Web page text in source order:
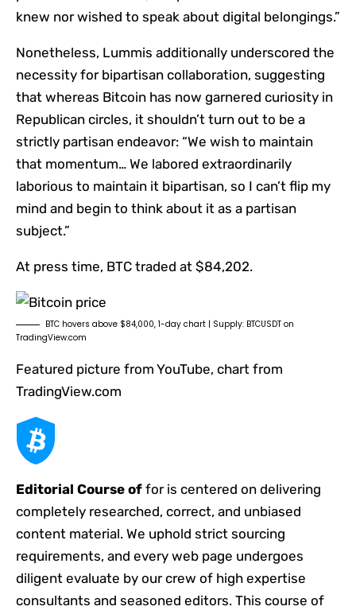
knew nor wished to speak about digital belongings.”
Nonetheless, Lummis additionally underscored the
necessity for bipartisan collaboration, suggesting
that whereas Bitcoin has now garnered curiosity in
Republican circles, it shouldn’t turn out to be a
strictly partisan endeavor: “We wish to maintain
that momentum… We labored extraordinarily
laborious to maintain it bipartisan, so I can’t flip my
mind and begin to think about it as a partisan
subject.”
At press time, BTC traded at $84,202.
BTC hovers above $84,000, 1-day chart | Supply: BTCUSDT on
TradingView.com
Featured picture from YouTube, chart from
TradingView.com
Editorial Course of for is centered on delivering
completely researched, correct, and unbiased
content material. We uphold strict sourcing
requirements, and every web page undergoes
diligent evaluate by our crew of high expertise
consultants and seasoned editors. This course of